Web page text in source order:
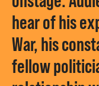
hear of his
War, his
fellow